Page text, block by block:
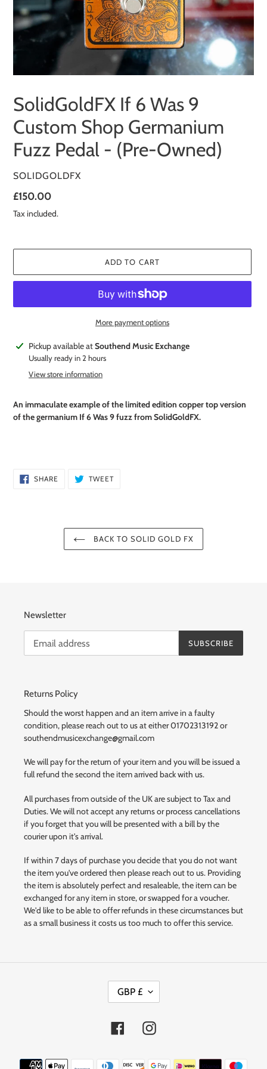
SolidGoldFX If 6 Was 9
Custom Shop Germanium
Fuzz Pedal - (Pre-Owned)
VENDOR
SOLIDGOLDFX
Regular
price
£150.00
Tax included.
ADD TO CART
More payment options
Adding
product
Pickup available atSouthend Music Exchange
Usually ready in 2 hours
View store information
An immaculate example of the limited edition copper top version
of the germanium If 6 Was 9 fuzz from SolidGoldFX.
SHARE SHARE
ON
TWEETTWEET
BACK TO SOLID GOLD FX
Newsletter
SUBSCRIBE
Returns Policy
Should the worst happen and an item arrive in a faulty
condition, please reach out to us at either 01702313192 or
southendmusicexchange@gmail.com
We will pay for the return of your item and you will be issued a
full refund the second the item arrived back with us.
All purchases from outside of the UK are subject to Tax and
Duties. We will not accept any returns or process cancellations
if you forget that you will be presented with a bill by the
courier upon it's arrival.
If within 7 days of purchase you decide that you do not want
the item you've ordered then please reach out to us. Providing
the item is absolutely perfect and resaleable, the item can be
exchanged for any item in store, or swapped for a voucher.
We'd like to be able to offer refunds in these circumstances but
as a small business it costs us too much to offer this service.
R
E
C
GBP £
FacebookInstagram
Payment